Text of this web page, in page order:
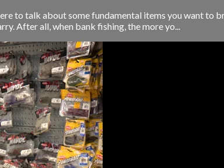
to talk about some fundamental items you want to
After all, when bank fishing, the more yo...